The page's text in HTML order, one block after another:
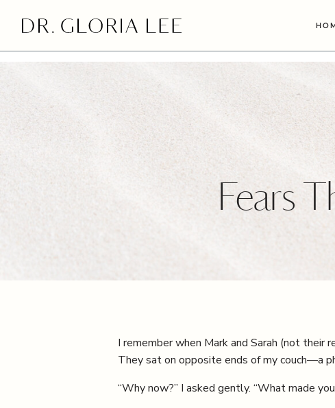
Fears
I remember when Mark and Sarah (not
They sat on opposite ends of my couch—a
“Why now?” I asked gently. “What made